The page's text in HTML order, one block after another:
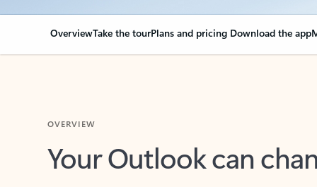
OverviewTake the tourPlans and pricing Download the app
Your Outlook can